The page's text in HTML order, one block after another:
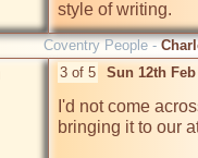
Coventry People -
3 of 5 Sun 12th
I'd not come
bringing it to our